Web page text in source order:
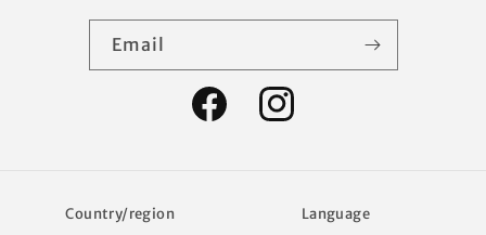
Email
Facebook Instagram
Country/region Language